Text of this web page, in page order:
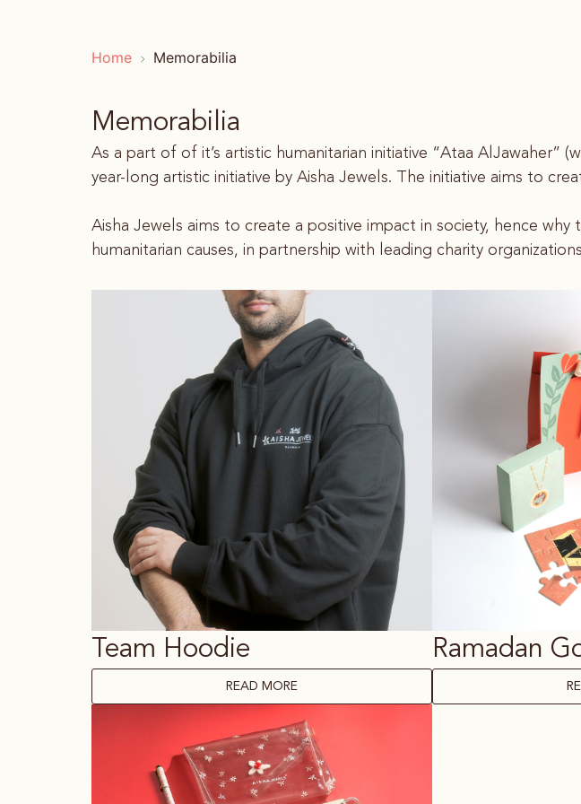
Home Memorabilia
Memorabilia
As a part of of it’s artistic humanitarian initiative “Ataa AlJawaher”
year-long artistic initiative by Aisha Jewels. The initiative aims to
Aisha Jewels aims to create a positive impact in society, hence
humanitarian causes, in partnership with leading charity
Team Hoodie
READ MORE
Ramadan